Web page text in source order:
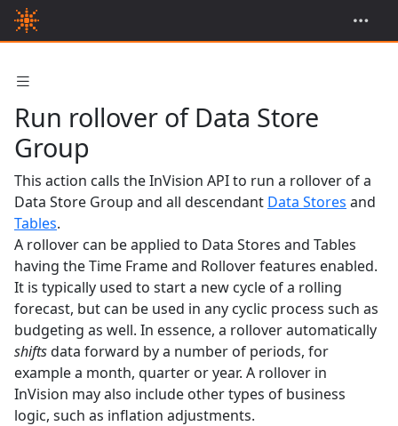
Run rollover of Data Store
Group
This action calls the InVision API to run a rollover of a
Data Store Group and all descendant Data Stores and
Tables.
A rollover can be applied to Data Stores and Tables
having the Time Frame and Rollover features enabled.
It is typically used to start a new cycle of a rolling
forecast, but can be used in any cyclic process such as
budgeting as well. In essence, a rollover automatically
shiftsdata forward by a number of periods, for
example a month, quarter or year. A rollover in
InVision may also include other types of business
logic, such as inflation adjustments.